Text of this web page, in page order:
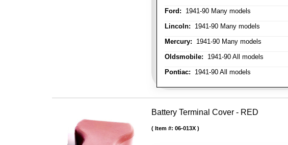
Ford: 1941-90 Many models
Lincoln: 1941-90 Many models
Mercury: 1941-90 Many models
Oldsmobile: 1941-90 All models
Pontiac: 1941-90 All models
Battery Terminal Cover - RED
Item #: 06-013X